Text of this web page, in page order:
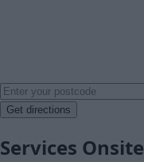
Get directions
Services Onsite